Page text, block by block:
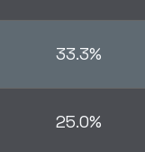
33.3%
25.0%